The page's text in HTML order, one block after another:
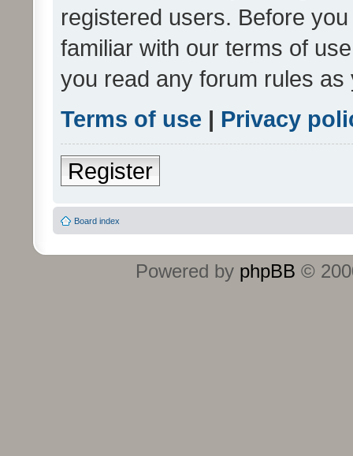
registered users. Before
familiar with our terms of
you read any forum rules
Terms of use | Privacy
Register
Board index
Powered by phpBB ©